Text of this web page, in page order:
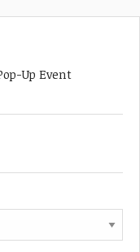
Up Event